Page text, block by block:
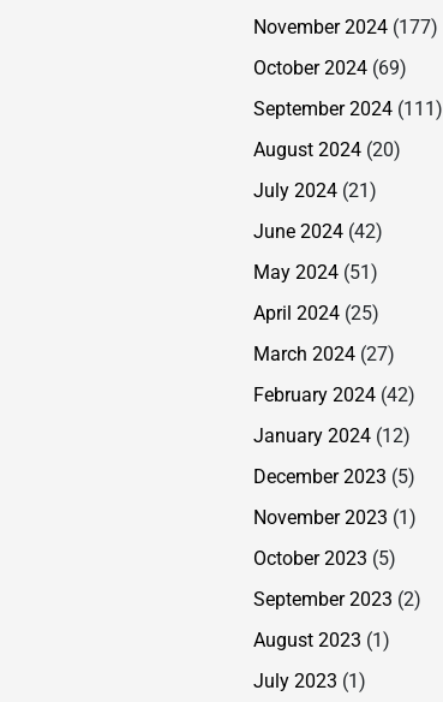
November 2024 (177)
October 2024 (69)
September 2024 (111)
August 2024 (20)
July 2024 (21)
June 2024 (42)
May 2024 (51)
April 2024 (25)
March 2024 (27)
February 2024 (42)
January 2024 (12)
December 2023 (5)
November 2023 (1)
October 2023 (5)
September 2023 (2)
August 2023 (1)
July 2023 (1)